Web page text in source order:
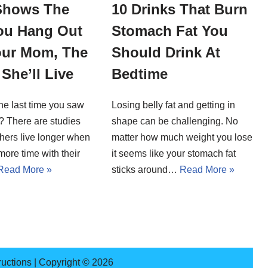
The
Hang Out
Mom, The
Live
last time you saw
There are studies
live longer when
time with their
More »
10 Drinks That Burn
Stomach Fat You
Should Drink At
Bedtime
Losing belly fat and getting in
shape can be challenging. No
matter how much weight you
it seems like your stomach fat
sticks around… Read More »
| Copyright © 2026